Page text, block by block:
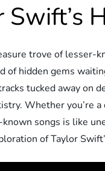
trove of lesser-
of hidden gems
tucked away on
Whether you’re
songs is like
of Taylor